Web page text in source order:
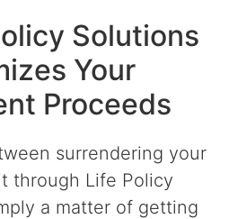
Solutions
Your
Proceeds
surrendering your
through Life Policy
a matter of getting